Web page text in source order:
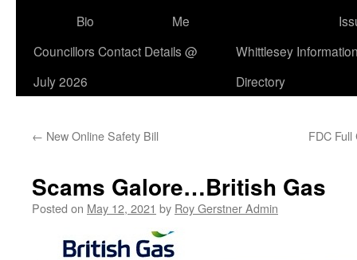
Bio
Me
Councillors Contact Details @
July 2026
Whittlesey
Directory
← New Online Safety Bill FDC
Scams Galore…British Gas
Posted on May 12, 2021 by Roy Gerstner Admin